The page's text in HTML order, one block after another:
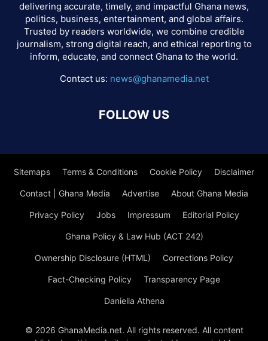
delivering accurate, timely, and impactful Ghana news,
politics, business, entertainment, and global affairs.
Trusted by readers worldwide, we combine credible
journalism, strong digital reach, and ethical reporting to
inform, educate, and connect Ghana to the world.
Contact us: news@ghanamedia.net
FOLLOW US
Sitemaps Terms & Conditions Cookie Policy Disclaimer
Contact | Ghana Media Advertise About Ghana Media
Privacy Policy Jobs Impressum Editorial Policy
Ghana Policy & Law Hub (ACT 242)
Ownership Disclosure (HTML) Corrections Policy
Fact-Checking Policy Transparency Page
Daniella Athena
© 2026 GhanaMedia.net. All rights reserved. All content